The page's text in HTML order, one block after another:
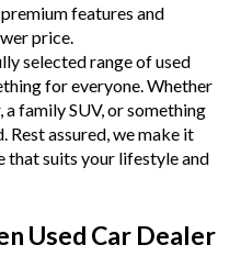
features and
price.
selected range of used
for everyone. Whether
family SUV, or something
Rest assured, we make it
that suits your lifestyle and
Used Car Dealer